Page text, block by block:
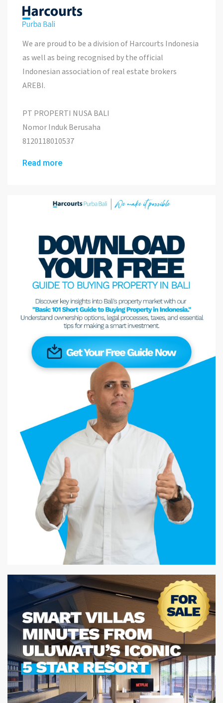
We are proud to be a division of Harcourts Indonesia
as well as being recognised by the official
Indonesian association of real estate brokers
AREBI.
PT PROPERTI NUSA BALI
Nomor Induk Berusaha
8120118010537
Read more